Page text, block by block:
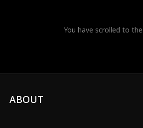
You have scrolled to
ABOUT